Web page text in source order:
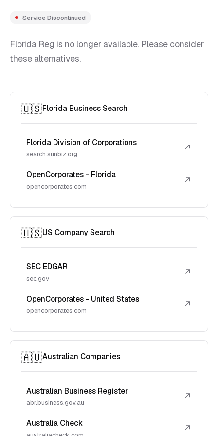
Service Discontinued
Florida Reg is no longer available. Please consider
these alternatives.
🇺🇸Florida Business Search
Florida Division of Corporations
search.sunbiz.org
↗
OpenCorporates - Florida
opencorporates.com
↗
🇺🇸US Company Search
SEC EDGAR
sec.gov
↗
OpenCorporates - United States
opencorporates.com
↗
🇦🇺Australian Companies
Australian Business Register
abr.business.gov.au
↗
Australia Check ↗